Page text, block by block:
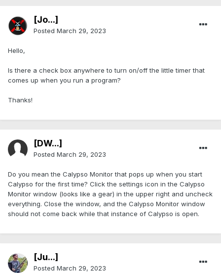
[Jo...]
Posted March 29, 2023
Hello,
Is there a check box anywhere to turn on/off the little timer that
comes up when you run a program?
Thanks!
[DW...]
Posted March 29, 2023
Do you mean the Calypso Monitor that pops up when you start
Calypso for the first time? Click the settings icon in the Calypso
Monitor window (looks like a gear) in the upper right and uncheck
everything. Close the window, and the Calypso Monitor window
should not come back while that instance of Calypso is open.
[Ju...]
Posted March 29, 2023